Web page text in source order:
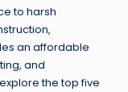
to harsh
an affordable
and
the top five